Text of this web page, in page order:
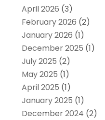
April 2026 (3)
February 2026 (2)
January 2026 (1)
December 2025 (1)
July 2025 (2)
May 2025 (1)
April 2025 (1)
January 2025 (1)
December 2024 (2)